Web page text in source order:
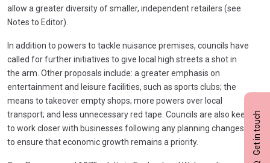
Get in touch
allow a greater diversity of smaller, independent retailers (see
Notes to Editor).
In addition to powers to tackle nuisance premises, councils have
called for further initiatives to give local high streets a shot in
the arm. Other proposals include: a greater emphasis on
entertainment and leisure facilities, such as sports clubs; the
means to takeover empty shops; more powers over local
transport; and less unnecessary red tape. Councils are also keen
to work closer with businesses following any planning changes
to ensure that economic growth remains a priority.